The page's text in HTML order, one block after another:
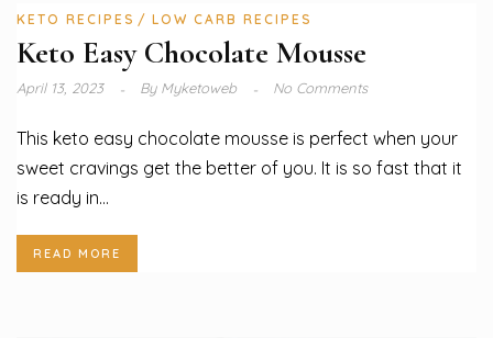
KETO RECIPES LOW CARB RECIPES
Keto Easy Chocolate Mousse
April 13, 2023 ByMyketoweb No Comments
This keto easy chocolate mousse is perfect when your
sweet cravings get the better of you. It is so fast that it
is ready in...
READ MORE